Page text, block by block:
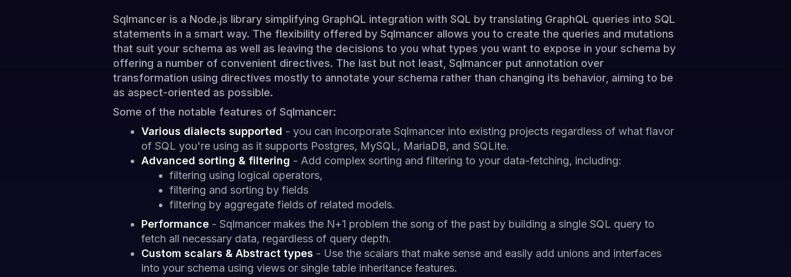
Sqlmancer is a Node.js library simplifying GraphQL integration with SQL by translating GraphQL queries into SQL
statements in a smart way. The flexibility offered by Sqlmancer allows you to create the queries and mutations
that suit your schema as well as leaving the decisions to you what types you want to expose in your schema by
offering a number of convenient directives. The last but not least, Sqlmancer put annotation over
transformation using directives mostly to annotate your schema rather than changing its behavior, aiming to be
as aspect-oriented as possible.
Some of the notable features of Sqlmancer:
Various dialects supported - you can incorporate Sqlmancer into existing projects regardless of what flavor
of SQL you're using as it supports Postgres, MySQL, MariaDB, and SQLite.
Advanced sorting & filtering - Add complex sorting and filtering to your data-fetching, including:
filtering using logical operators,
filtering and sorting by fields
filtering by aggregate fields of related models.
Performance - Sqlmancer makes the N+1 problem the song of the past by building a single SQL query to
fetch all necessary data, regardless of query depth.
Custom scalars & Abstract types - Use the scalars that make sense and easily add unions and interfaces
into your schema using views or single table inheritance features.